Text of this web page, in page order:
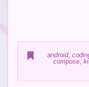
android,
compose ,